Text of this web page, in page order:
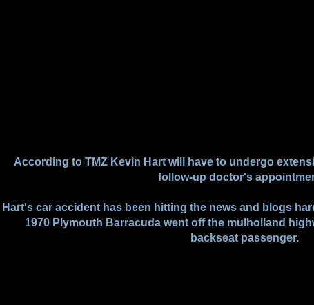
According to TMZ Kevin Hart will have to undergo
follow-up doctor's
Hart's car accident has been hitting the news and blogs
1970 Plymouth Barracuda went off the mulholland
backseat passenger.